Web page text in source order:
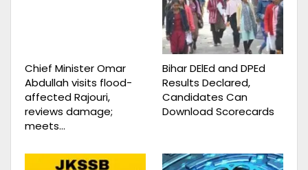
Chief Minister Omar
Abdullah visits flood-
affected Rajouri,
reviews damage;
meets…
Bihar DElEd and DPEd
Results Declared,
Candidates Can
Download Scorecards